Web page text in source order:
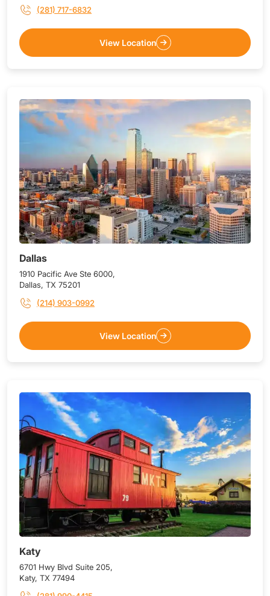
(281) 717-6832
View Location
Dallas
1910 Pacific Ave Ste 6000,
Dallas, TX 75201
(214) 903-0992
View Location
Katy
6701 Hwy Blvd Suite 205,
Katy, TX 77494